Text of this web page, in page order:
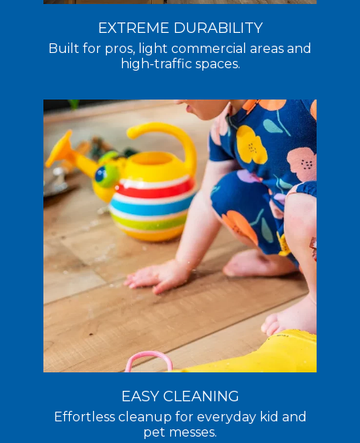
EXTREME DURABILITY
Built for pros, light commercial areas and
high-traffic spaces.
EASY CLEANING
Effortless cleanup for everyday kid and
pet messes.